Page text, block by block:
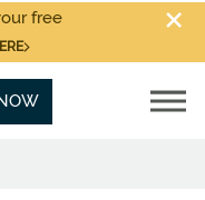
free